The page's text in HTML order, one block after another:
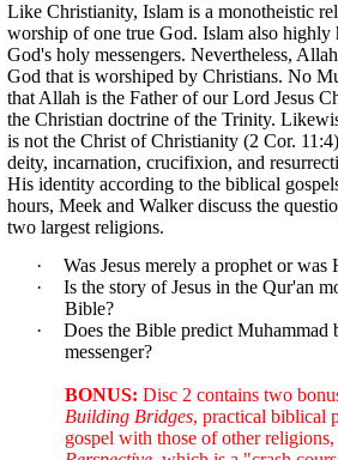
Like Christianity, Islam is a monotheistic
worship of one true God. Islam also highly
God's holy messengers. Nevertheless,
God that is worshiped by Christians. No
that Allah is the Father of our Lord Jesus
the Christian doctrine of the Trinity.
is not the Christ of Christianity (2 Cor.
deity, incarnation, crucifixion, and
His identity according to the biblical
hours, Meek and Walker discuss the
two largest religions.
·
Was Jesus merely a prophet or was
·
Is the story of Jesus in the Qur'an
Bible?
·
Does the Bible predict Muhammad
messenger?
BONUS: Disc 2 contains two
Building Bridges, practical biblical
gospel with those of other religions,